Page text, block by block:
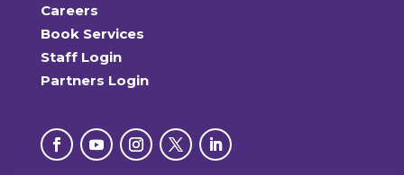
Careers
Book Services
Staff Login
Partners Login